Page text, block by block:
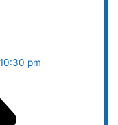
10:30 pm